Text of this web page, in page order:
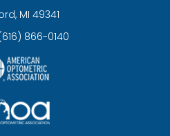
MI 49341
866-0140